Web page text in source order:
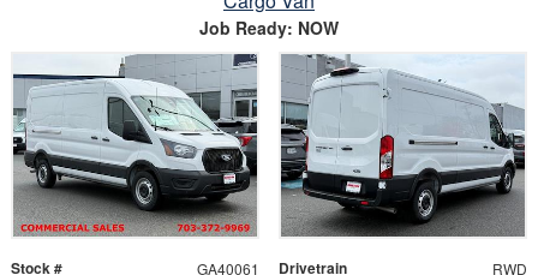
Job Ready: NOW
Stock # GA40061 Drivetrain RWD